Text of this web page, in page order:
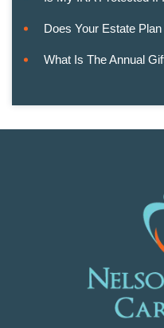
Does Your Estate
What Is The Annual